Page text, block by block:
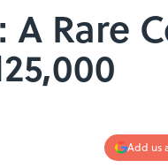
Rare
Add us